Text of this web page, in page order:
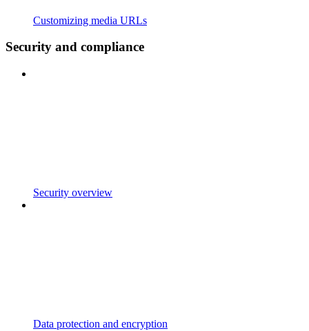
Customizing media URLs
Security and compliance
Security overview
Data protection and encryption